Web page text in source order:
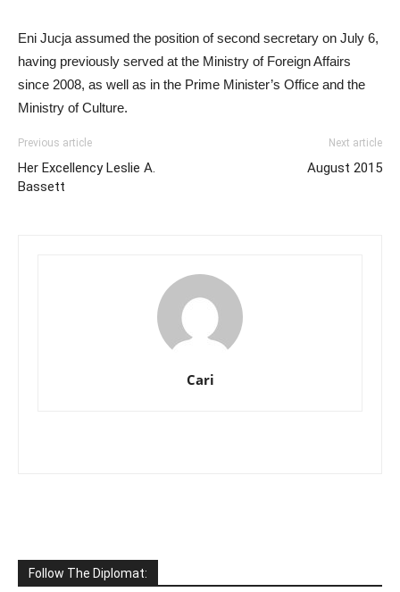
Eni Jucja assumed the position of second secretary on July 6,
having previously served at the Ministry of Foreign Affairs
since 2008, as well as in the Prime Minister’s Office and the
Ministry of Culture.
Previous article
Her Excellency Leslie A.
Bassett
Next article
August 2015
Cari
Follow The Diplomat: